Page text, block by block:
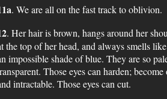
. We are all on the fast track to oblivion.
. Her hair is brown, hangs around her
the top of her head, and always smells
impossible shade of blue. They are so
Those eyes can harden;
intractable. Those eyes can cut.